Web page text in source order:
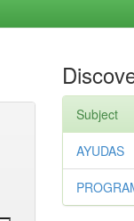
Subject
AYUDAS